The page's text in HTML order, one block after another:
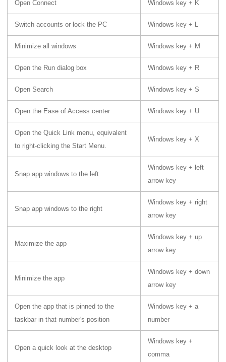
Open Connect Windows key + K
Switch accounts or lock the PC Windows key + L
Minimize all windows Windows key + M
Open the Run dialog box Windows key + R
Open Search Windows key + S
Open the Ease of Access center Windows key + U
Open the Quick Link menu, equivalent
to right-clicking the Start Menu.
Windows key + X
Snap app windows to the left
Windows key + left
arrow key
Snap app windows to the right
Windows key + right
arrow key
Maximize the app
Windows key + up
arrow key
Minimize the app
Windows key + down
arrow key
Open the app that is pinned to the
taskbar in that number's position
Windows key + a
number
Open a quick look at the desktop
Windows key +
comma